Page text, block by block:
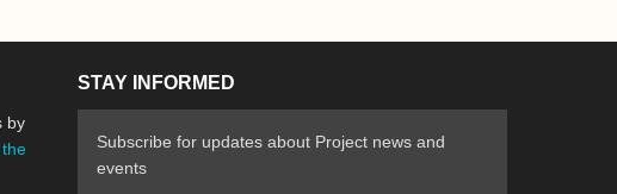
by
STAY INFORMED
Subscribe for updates about Project news and
events